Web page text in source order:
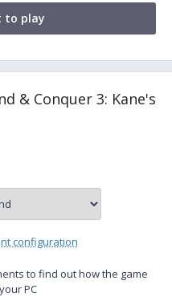
to play
& Conquer 3: Kane's
configuration
to find out how the game
PC